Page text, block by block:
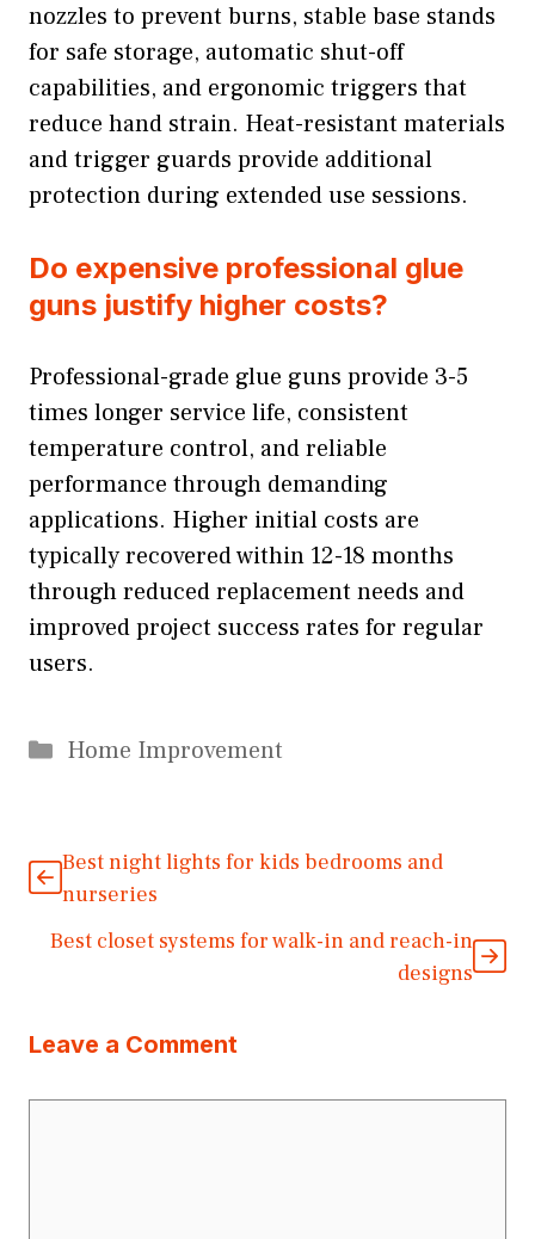
nozzles to prevent burns, stable base stands
for safe storage, automatic shut-off
capabilities, and ergonomic triggers that
reduce hand strain. Heat-resistant materials
and trigger guards provide additional
protection during extended use sessions.
Do expensive professional glue
guns justify higher costs?
Professional-grade glue guns provide 3-5
times longer service life, consistent
temperature control, and reliable
performance through demanding
applications. Higher initial costs are
typically recovered within 12-18 months
through reduced replacement needs and
improved project success rates for regular
users.
Categories
Home Improvement
Best night lights for kids bedrooms and
nurseries
Best closet systems for walk-in and reach-in
designs
Leave a Comment